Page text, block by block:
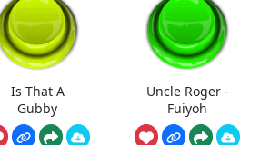
Is That A
Gubby
Uncle Roger -
Fuiyoh